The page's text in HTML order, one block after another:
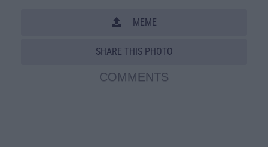
MEME
SHARE THIS PHOTO
COMMENTS